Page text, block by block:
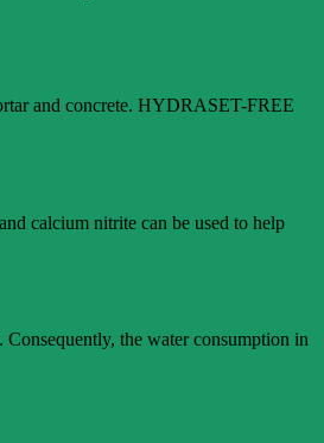
and concrete. HYDRASET-FREE
calcium nitrite can be used to help
the water consumption in